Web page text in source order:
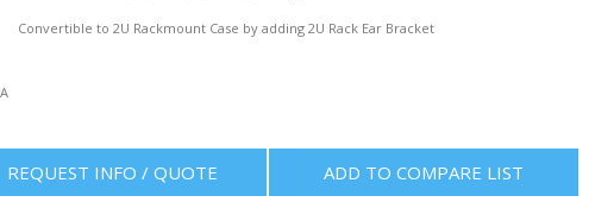
Convertible to 2U Rackmount Case by adding 2U Rack Ear Bracket
REQUEST INFO / QUOTE ADD TO COMPARE LIST